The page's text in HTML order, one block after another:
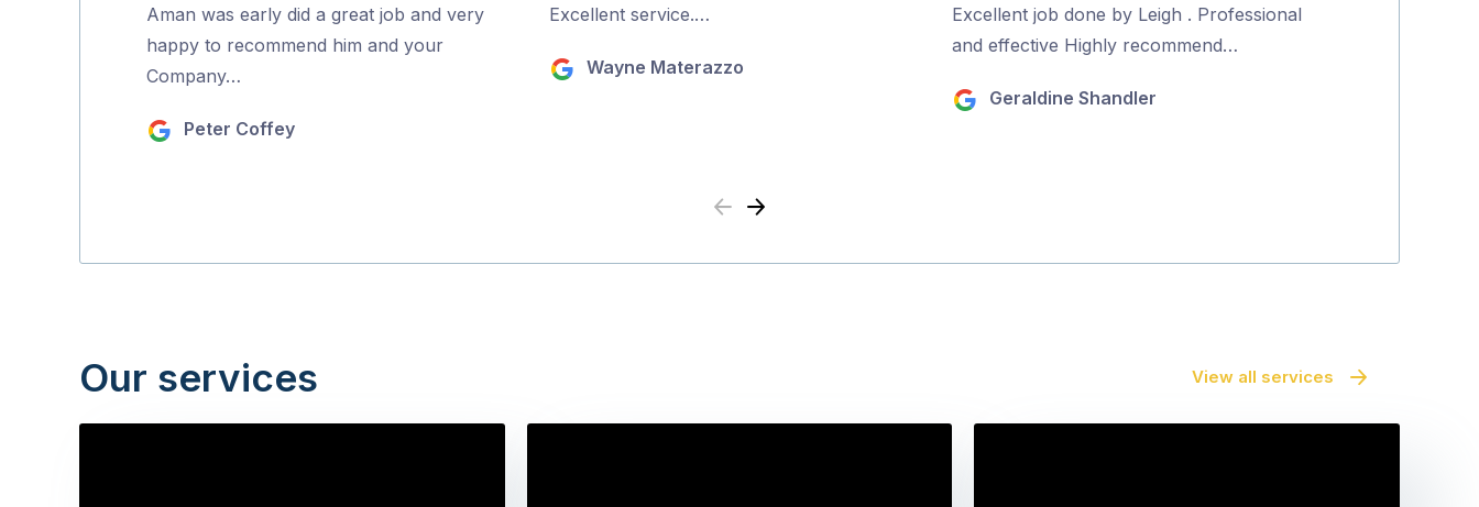
out
of
5
Aman was early did a great job and very
happy to recommend him and your
Company…
Peter Coffey
out
5
Excellent service.…
Wayne Materazzo
out
of
Excellent job done by Leigh . Professional
and effective Highly recommend…
Geraldine Shandler
Previous
Next
Our services View all services